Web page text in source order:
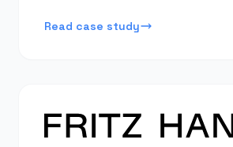
Read case study